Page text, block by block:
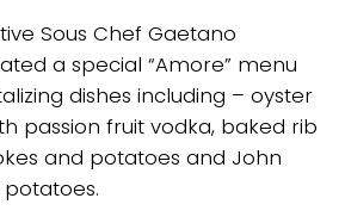
Sous Chef Gaetano
a special “Amore” menu
dishes including – oyster
passion fruit vodka, baked rib
and potatoes and John